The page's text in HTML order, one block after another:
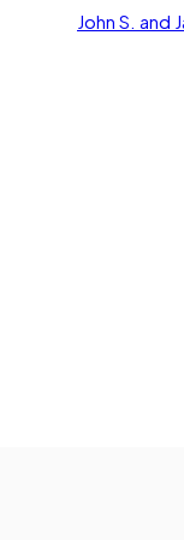
John S. and